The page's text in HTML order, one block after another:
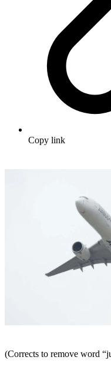
Copy link
(Corrects to remove word